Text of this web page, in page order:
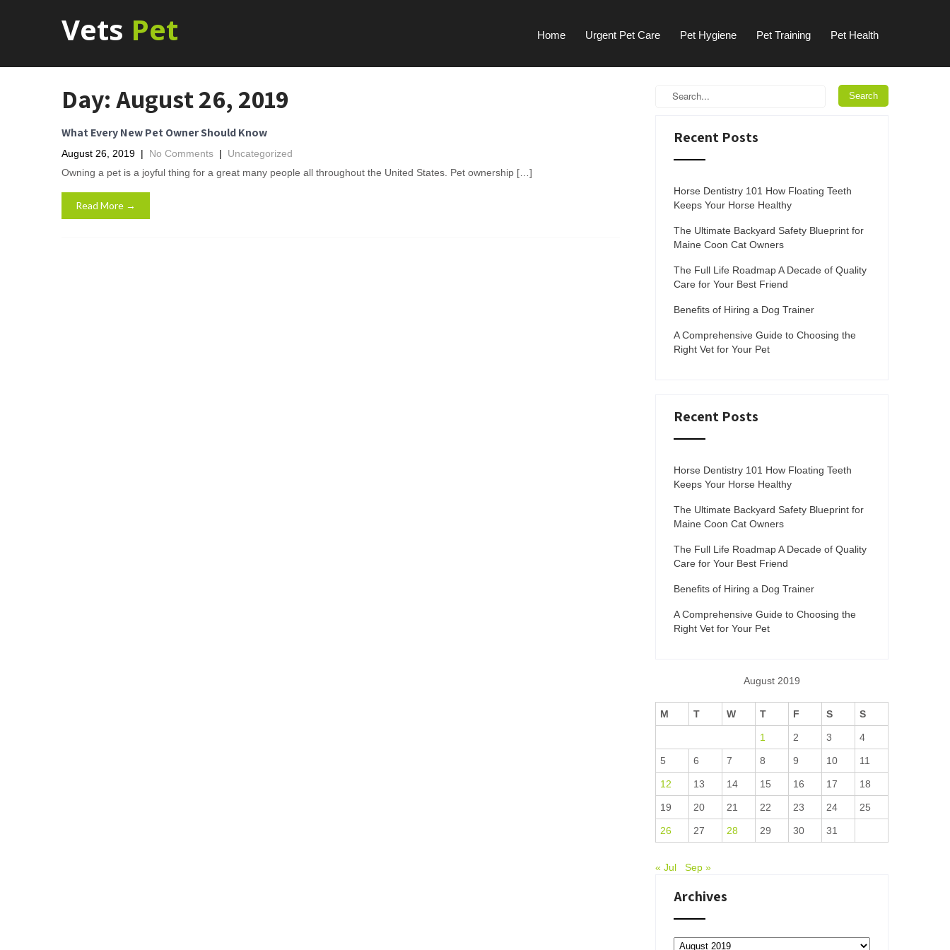
Vets Pet Home Urgent Pet Care Pet Hygiene Pet Training Pet Health
Day:August 26, 2019
What Every New Pet Owner Should Know
August 26, 2019 | No Comments | Uncategorized
Owning a pet is a joyful thing for a great many people all throughout the United States. Pet ownership […]
Read More →
Recent Posts
Horse Dentistry 101 How Floating Teeth
Keeps Your Horse Healthy
The Ultimate Backyard Safety Blueprint for
Maine Coon Cat Owners
The Full Life Roadmap A Decade of Quality
Care for Your Best Friend
Benefits of Hiring a Dog Trainer
A Comprehensive Guide to Choosing the
Right Vet for Your Pet
Recent Posts
Horse Dentistry 101 How Floating Teeth
Keeps Your Horse Healthy
The Ultimate Backyard Safety Blueprint for
Maine Coon Cat Owners
The Full Life Roadmap A Decade of Quality
Care for Your Best Friend
Benefits of Hiring a Dog Trainer
A Comprehensive Guide to Choosing the
Right Vet for Your Pet
August 2019
M T W T F S S
1 2 3 4
5 6 7 8 9 10 11
12 13 14 15 16 17 18
19 20 21 22 23 24 25
26 27 28 29 30 31
« Jul Sep »
Archives
Archives